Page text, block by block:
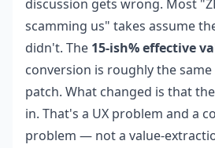
discussion gets wrong. Most
scamming us" takes assume
didn't. The 15-ish% effective
conversion is roughly the
patch. What changed is that
in. That's a UX problem and a
problem — not a value-